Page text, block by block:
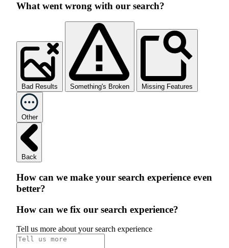
What went wrong with our search?
Bad Results Something's Broken Missing Features
Other
Back
How can we make your search experience even
better?
How can we fix our search experience?
Tell us more about your search experience